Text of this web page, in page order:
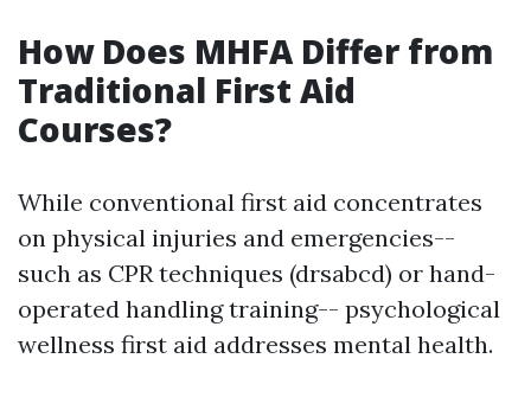
How Does MHFA Differ from
Traditional First Aid
Courses?
While conventional first aid concentrates
on physical injuries and emergencies--
such as CPR techniques (drsabcd) or hand-
operated handling training-- psychological
wellness first aid addresses mental health.